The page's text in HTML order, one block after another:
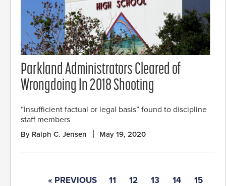
Parkland Administrators Cleared of
Wrongdoing In 2018 Shooting
“Insufficient factual or legal basis” found to discipline
staff members
By Ralph C. Jensen May 19, 2020
« PREVIOUS 11 12 13 14 15